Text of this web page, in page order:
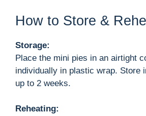
How to Store &
Storage:
Place the mini pies in an airtight
individually in plastic wrap. Store
up to 2 weeks.
Reheating: